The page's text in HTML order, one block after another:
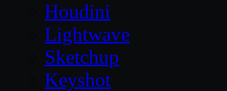
Houdini
Lightwave
Sketchup
Keyshot